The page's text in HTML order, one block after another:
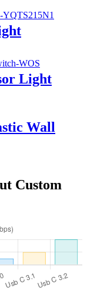
Light
Wall
Custom